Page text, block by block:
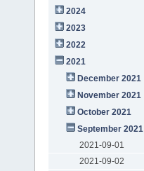
2024
2023
2022
2021
December 2021
November 2021
October 2021
September 2021
2021-09-01
2021-09-02